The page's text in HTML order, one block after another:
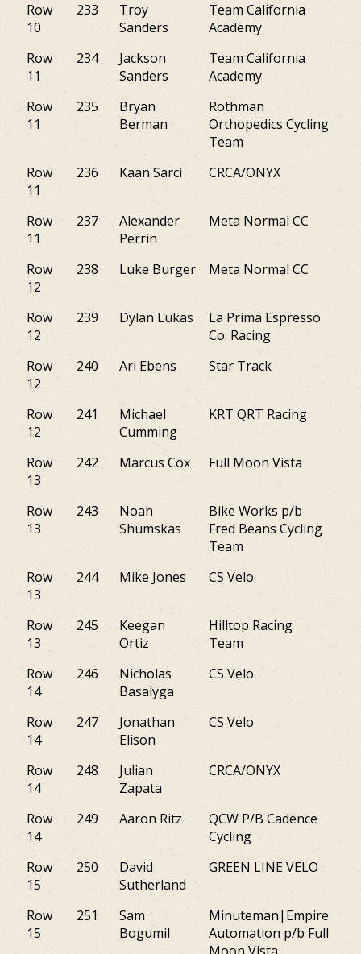
Row
10
233
Troy
Sanders
Team California
Academy
Row
11
234
Jackson
Sanders
Team California
Academy
Row
11
235
Bryan
Berman
Rothman
Orthopedics Cycling
Team
Row
11
236 Kaan Sarci CRCA/ONYX
Row
11
237
Alexander
Perrin
Meta Normal CC
Row
12
238 Luke Burger Meta Normal CC
Row
12
239 Dylan Lukas
La Prima Espresso
Co. Racing
Row
12
240 Ari Ebens Star Track
Row
12
241
Michael
Cumming
KRT QRT Racing
Row
13
242 Marcus Cox Full Moon Vista
Row
13
243
Noah
Shumskas
Bike Works p/b
Fred Beans Cycling
Team
Row
13
244 Mike Jones CS Velo
Row
13
245
Keegan
Ortiz
Hilltop Racing
Team
Row
14
246
Nicholas
Basalyga
CS Velo
Row
14
247
Jonathan
Elison
CS Velo
Row
14
248
Julian
Zapata
CRCA/ONYX
Row
14
249 Aaron Ritz
QCW P/B Cadence
Cycling
Row
15
250
David
Sutherland
GREEN LINE VELO
Row
15
251
Sam
Bogumil
Minuteman|Empire
Automation p/b Full